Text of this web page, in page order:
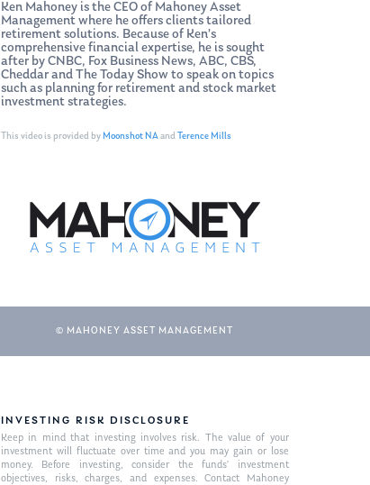
Ken Mahoney is the CEO of Mahoney Asset
Management where he offers clients tailored
retirement solutions. Because of Ken’s
comprehensive financial expertise, he is sought
after by CNBC, Fox Business News, ABC, CBS,
Cheddar and The Today Show to speak on topics
such as planning for retirement and stock market
investment strategies.
This video is provided byMoonshot NAand Terence Mills
© MAHONEY ASSET MANAGEMENT
INVESTING RISK DISCLOSURE
Keep in mind that investing involves risk. The value of your
investment will fluctuate over time and you may gain or lose
money. Before investing, consider the funds’ investment
objectives, risks, charges, and expenses. Contact Mahoney